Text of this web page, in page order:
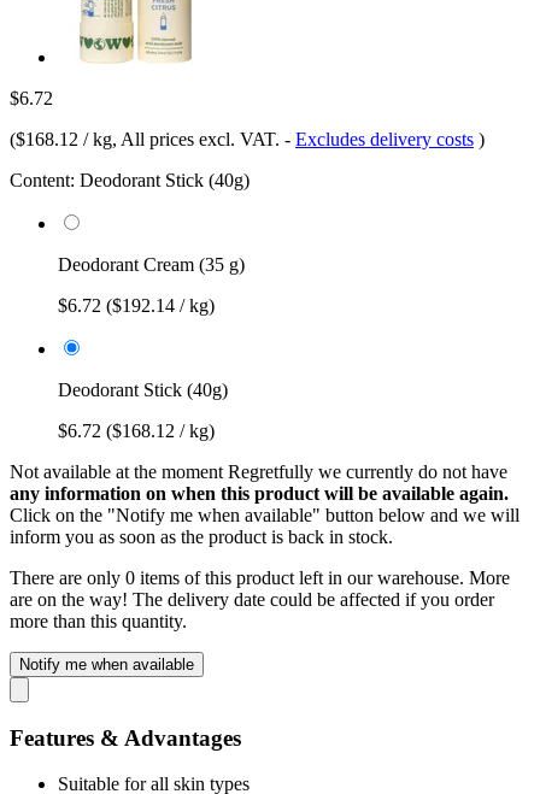
$6.72
($168.12 / kg, All prices excl. VAT. - Excludes delivery costs )
Content: Deodorant Stick (40g)
Deodorant Cream (35 g)
$6.72 ($192.14 / kg)
Deodorant Stick (40g)
$6.72 ($168.12 / kg)
Not available at the moment Regretfully we currently do not have
any information on when this product will be available again.
Click on the "Notify me when available" button below and we will
inform you as soon as the product is back in stock.
There are only 0 items of this product left in our warehouse. More
are on the way! The delivery date could be affected if you order
more than this quantity.
Notify me when available
Features & Advantages
Suitable for all skin types